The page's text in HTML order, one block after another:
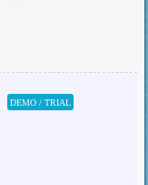
DEMO / TRIAL